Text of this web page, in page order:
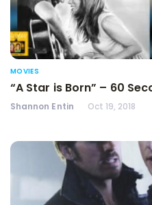
MOVIES
“A Star is Born” – 60
Shannon Entin Oct 19, 2018